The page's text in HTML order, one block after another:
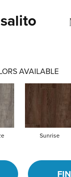
AVAILABLE
Sunrise